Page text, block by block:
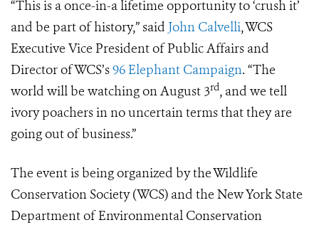
“This is a once-in-a lifetime opportunity to ‘crush it’
and be part of history,” said John Calvelli, WCS
Executive Vice President of Public Affairs and
Director of WCS’s96 Elephant Campaign. “The
world will be watching on August 3rd, and we tell
ivory poachers in no uncertain terms that they are
going out of business.”
The event is being organized by the Wildlife
Conservation Society (WCS) and the New York State
Department of Environmental Conservation